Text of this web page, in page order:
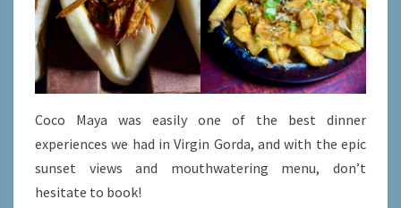
Coco Maya was easily one of the best dinner
experiences we had in Virgin Gorda, and with the epic
sunset views and mouthwatering menu, don’t
hesitate to book!